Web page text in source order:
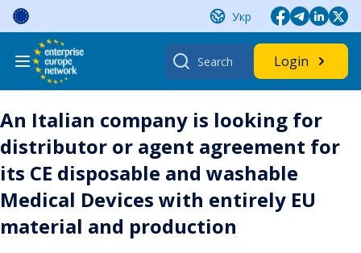
Skip
content
Укр
Search
for:
Login
An Italian company is looking for
distributor or agent agreement for
its CE disposable and washable
Medical Devices with entirely EU
material and production